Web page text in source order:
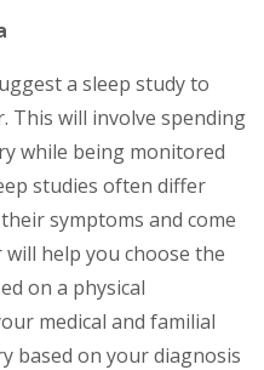
a sleep study to
This will involve spending
while being monitored
studies often differ
symptoms and come
help you choose the
on a physical
medical and familial
based on your diagnosis